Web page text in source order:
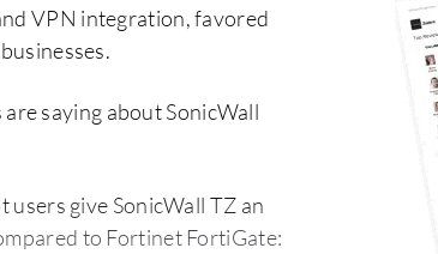
VPN integration, favored
saying about SonicWall
users give SonicWall TZ an
to Fortinet FortiGate: